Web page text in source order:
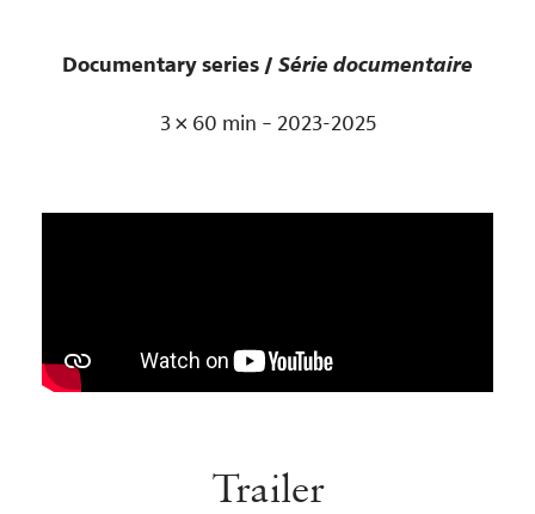
Documentary series / Série documentaire
3 × 60 min – 2023-2025
Trailer